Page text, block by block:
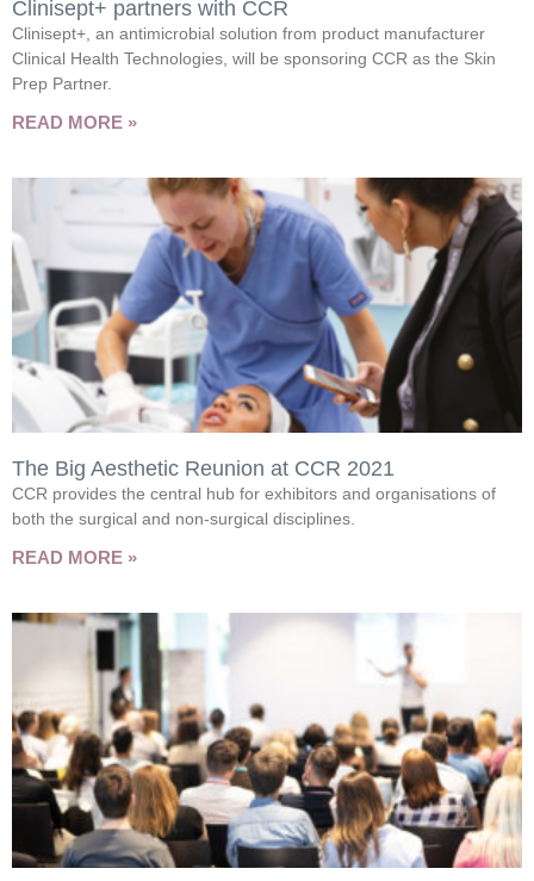
Clinisept+ partners with CCR
Clinisept+, an antimicrobial solution from product manufacturer
Clinical Health Technologies, will be sponsoring CCR as the Skin
Prep Partner.
READ MORE »
The Big Aesthetic Reunion at CCR 2021
CCR provides the central hub for exhibitors and organisations of
both the surgical and non-surgical disciplines.
READ MORE »